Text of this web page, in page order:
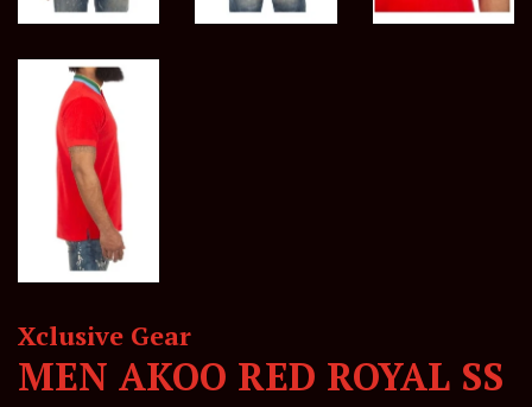
Xclusive Gear
MEN AKOO RED ROYAL SS